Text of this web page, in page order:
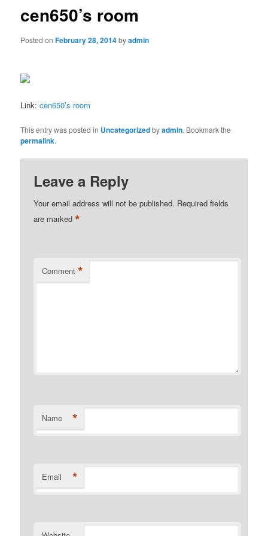
cen650’s room
Posted onFebruary 28, 2014byadmin
Link:cen650’s room
This entry was posted in Uncategorizedbyadmin. Bookmark the
permalink.
Leave a Reply
Your email address will not be published. Required fields
are marked*
Comment *
Name *
Email *